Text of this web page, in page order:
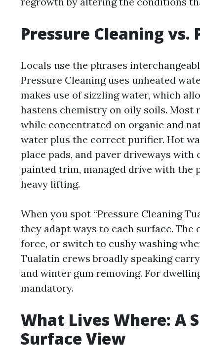
Pressure Cleaning vs.
Locals use the phrases
Pressure Cleaning uses unheated
makes use of sizzling water, which
hastens chemistry on oily soils.
while concentrated on organic and
water plus the correct purifier. Hot
place pads, and paver driveways
painted trim, managed drive with the
heavy lifting.
When you spot “Pressure Cleaning
they adapt ways to each surface.
force, or switch to cushy washing
Tualatin crews broadly speaking
and winter gum removing. For
mandatory.
What Lives Where: A
Surface View